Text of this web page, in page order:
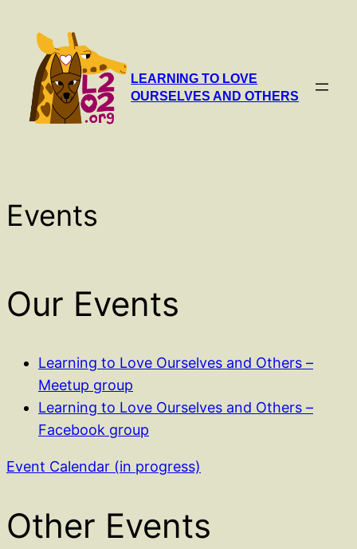
content
LEARNING TO LOVE
OURSELVES AND OTHERS
Events
Our Events
Learning to Love Ourselves and Others –
Meetup group
Learning to Love Ourselves and Others –
Facebook group
Event Calendar (in progress)
Other Events